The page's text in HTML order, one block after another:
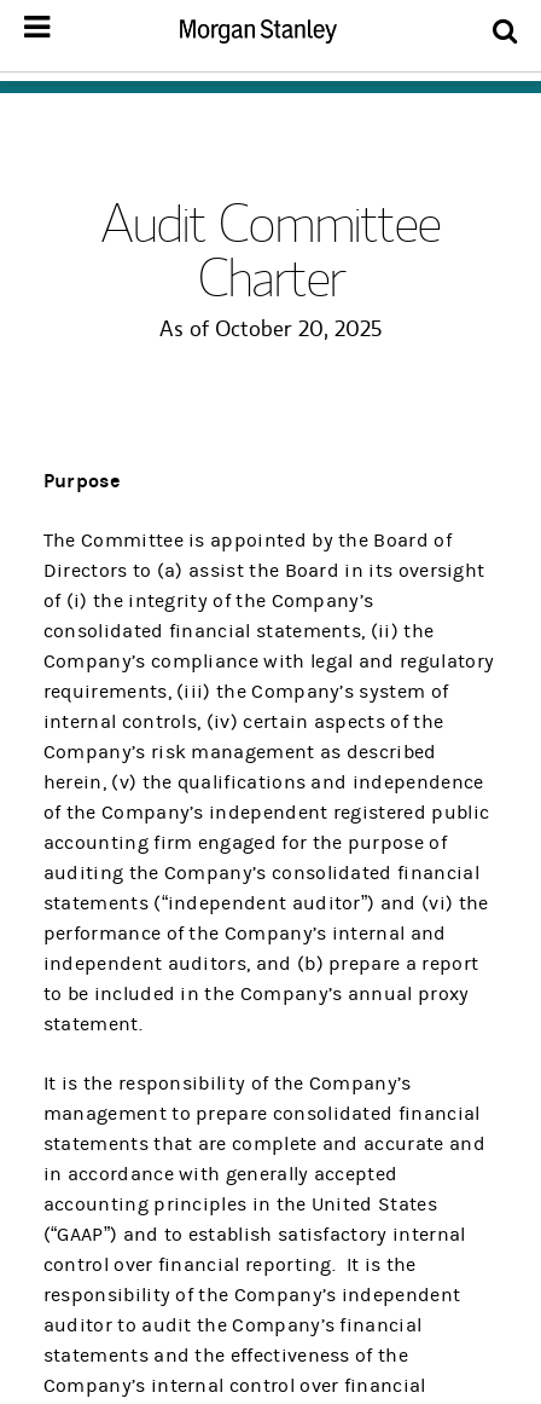
Audit Committee
Charter
As of October 20, 2025
Purpose
The Committee is appointed by the Board of
Directors to (a) assist the Board in its oversight
of (i) the integrity of the Company’s
consolidated financial statements, (ii) the
Company’s compliance with legal and regulatory
requirements, (iii) the Company’s system of
internal controls, (iv) certain aspects of the
Company’s risk management as described
herein, (v) the qualifications and independence
of the Company’s independent registered public
accounting firm engaged for the purpose of
auditing the Company’s consolidated financial
statements (“independent auditor”) and (vi) the
performance of the Company’s internal and
independent auditors, and (b) prepare a report
to be included in the Company’s annual proxy
statement.
It is the responsibility of the Company’s
management to prepare consolidated financial
statements that are complete and accurate and
in accordance with generally accepted
accounting principles in the United States
(“GAAP”) and to establish satisfactory internal
control over financial reporting. It is the
responsibility of the Company’s independent
auditor to audit the Company’s financial
statements and the effectiveness of the
Company’s internal control over financial